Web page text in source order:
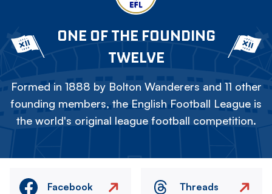
ONE OF THE FOUNDING
TWELVE
Formed in 1888 by Bolton Wanderers and 11 other
founding members, the English Football League is
the world's original league football competition.
Facebook Threads